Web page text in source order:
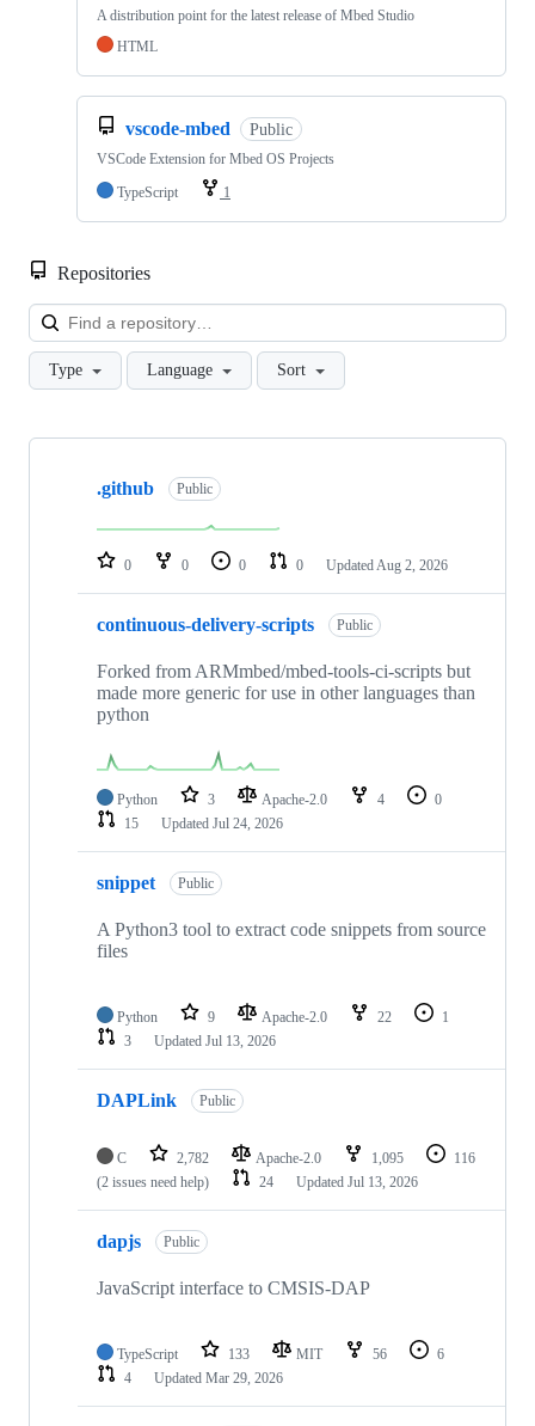
A distribution point for the latest release of Mbed Studio
HTML
vscode-mbed Public
VSCode Extension for Mbed OS Projects
TypeScript
1
Repositories
Type Language Sort
Showing
repositories
.github Public
0 0 0 0 Updated Aug 2, 2026
continuous-delivery-scripts Public
Forked from ARMmbed/mbed-tools-ci-scripts but
made more generic for use in other languages than
python
Python 3 Apache-2.0 4
0
15
Updated Jul 24, 2026
snippet Public
A Python3 tool to extract code snippets from source
files
Python 9 Apache-2.0 22
1
3
Updated Jul 13, 2026
DAPLink Public
C 2,782 Apache-2.0 1,095
116
(2 issues need help)
24 Updated Jul 13, 2026
dapjs Public
JavaScript interface to CMSIS-DAP
TypeScript 133 MIT 56
6
4
Updated Mar 29, 2026